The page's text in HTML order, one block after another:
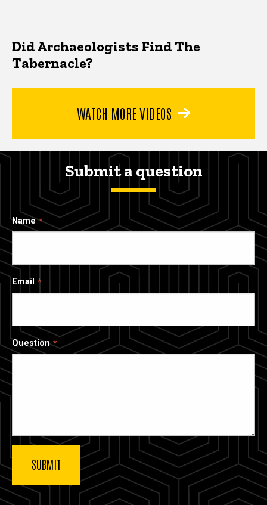
Did Archaeologists Find The
Tabernacle?
WATCH MORE VIDEOS
Submit a question
Name
Email
Question